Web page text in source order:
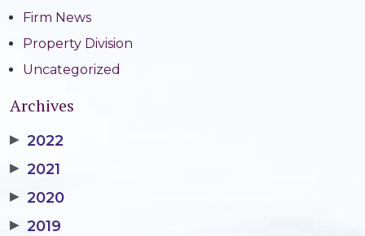
Firm News
Property Division
Uncategorized
Archives
▶ 2022
▶ 2021
▶ 2020
▶ 2019